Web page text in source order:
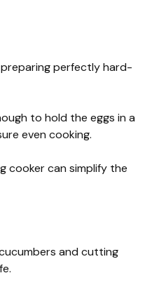
perfectly hard-
to hold the eggs in a
even cooking.
cooker can simplify the
and cutting